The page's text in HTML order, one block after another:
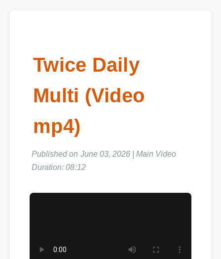
Twice Daily
Multi (Video
mp4)
Published on June 03, 2026 | Main Video
Duration: 08:12